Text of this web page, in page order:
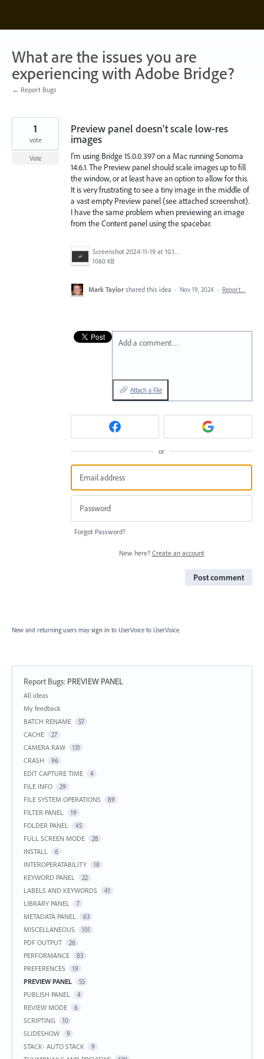
content
What are the issues you are
experiencing with Adobe Bridge?
← Report Bugs
Preview panel doesn't scale low-res
images
I'm using Bridge 15.0.0.397 on a Mac running Sonoma
14.6.1. The Preview panel should scale images up to fill
the window, or at least have an option to allow for this.
It is very frustrating to see a tiny image in the middle of
a vast empty Preview panel (see attached screenshot).
I have the same problem when previewing an image
from the Content panel using the spacebar.
Screenshot 2024-11-19 at 10.18.59 PM.png
1060 KB
1
vote
Vote
Mark Taylor shared this idea · Nov 19, 2024 · Report…
Add a comment…
Attach a File
or
Forgot Password?
New here? Create an account
Post comment
New and returning users may sign in to UserVoice to UserVoice.
Report Bugs: PREVIEW PANEL
Categories
All ideas
My feedback
BATCH RENAME
57
CACHE 27
CAMERA RAW 131
CRASH 96
EDIT CAPTURE TIME 4
FILE INFO 29
FILE SYSTEM OPERATIONS 89
FILTER PANEL 19
FOLDER PANEL 45
FULL SCREEN MODE 28
INSTALL 6
INTEROPERATABILITY 18
KEYWORD PANEL 22
LABELS AND KEYWORDS 41
LIBRARY PANEL 7
METADATA PANEL 63
MISCELLANEOUS 101
PDF OUTPUT 26
PERFORMANCE 83
PREFERENCES 19
PREVIEW PANEL 55
PUBLISH PANEL 4
REVIEW MODE 6
SCRIPTING 10
SLIDESHOW 9
STACK- AUTO STACK 9